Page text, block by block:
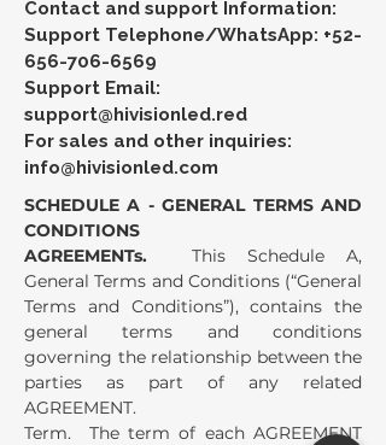
Contact and support Information:
Support Telephone/WhatsApp: +52-
656-706-6569
Support Email:
support@hivisionled.red
For sales and other inquiries:
info@hivisionled.com
SCHEDULE A - GENERAL TERMS AND
CONDITIONS
AGREEMENTs. This Schedule A,
General Terms and Conditions (“General
Terms and Conditions”), contains the
general terms and conditions
governing the relationship between the
parties as part of any related
AGREEMENT.
Term. The term of each AGREEMENT